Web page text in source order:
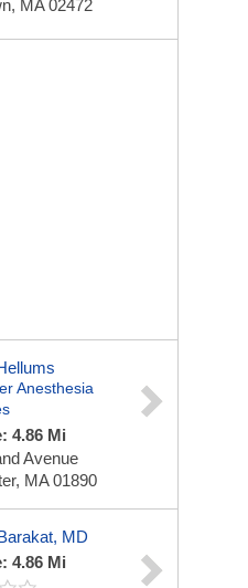
MA 02472
Anesthesia
4.86 Mi
Avenue
MA 01890
MD
4.86 Mi